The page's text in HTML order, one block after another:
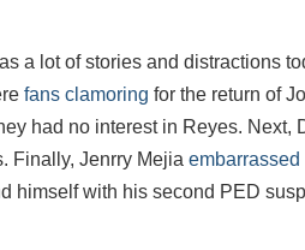
a lot of stories and distractions
fans clamoring for the return of
had no interest in Reyes. Next,
Finally, Jenrry Mejia embarrassed
himself with his second PED